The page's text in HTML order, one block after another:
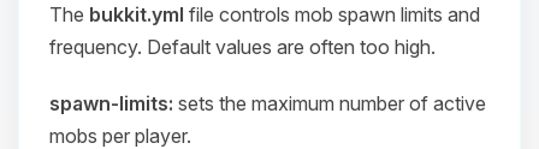
The bukkit.yml file controls mob spawn limits and
frequency. Default values are often too high.
spawn-limits: sets the maximum number of active
mobs per player.